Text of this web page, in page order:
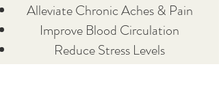
Alleviate Chronic Aches & Pain
Improve Blood Circulation
Reduce Stress Levels